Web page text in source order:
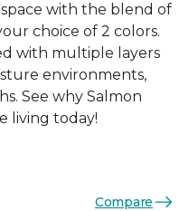
with the blend of
choice of 2 colors.
with multiple layers
environments,
See why Salmon
living today!
Compare